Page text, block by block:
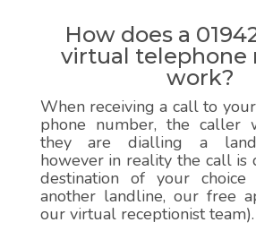
How does a
virtual telephone
work?
When receiving a call to
phone number, the caller
they are dialling a
however in reality the call is
destination of your choice
another landline, our free
our virtual receptionist team).